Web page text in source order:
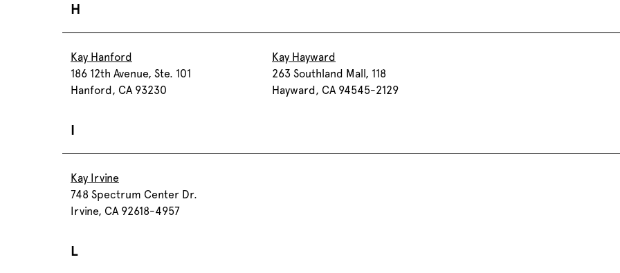
H
Kay Hanford
186 12th Avenue, Ste. 101
Hanford, CA 93230
Kay Hayward
263 Southland Mall, 118
Hayward, CA 94545-2129
I
Kay Irvine
748 Spectrum Center Dr.
Irvine, CA 92618-4957
L